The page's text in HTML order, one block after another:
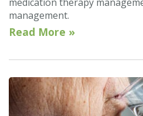
management.
Read More »